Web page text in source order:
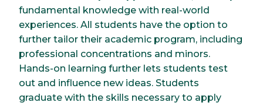
fundamental knowledge with real-world
experiences. All students have the option to
further tailor their academic program, including
professional concentrations and minors.
Hands-on learning further lets students test
out and influence new ideas. Students
graduate with the skills necessary to apply